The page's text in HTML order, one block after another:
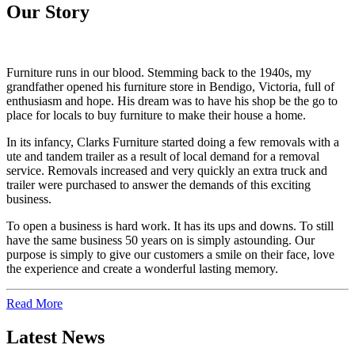
Our Story
Furniture runs in our blood. Stemming back to the 1940s, my
grandfather opened his furniture store in Bendigo, Victoria, full of
enthusiasm and hope. His dream was to have his shop be the go to
place for locals to buy furniture to make their house a home.
In its infancy, Clarks Furniture started doing a few removals with a
ute and tandem trailer as a result of local demand for a removal
service. Removals increased and very quickly an extra truck and
trailer were purchased to answer the demands of this exciting
business.
To open a business is hard work. It has its ups and downs. To still
have the same business 50 years on is simply astounding. Our
purpose is simply to give our customers a smile on their face, love
the experience and create a wonderful lasting memory.
Read More
Latest News